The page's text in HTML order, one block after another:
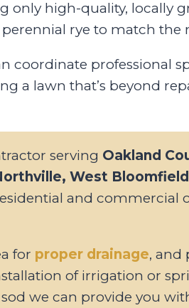
only high-quality, locally
rye to match the
coordinate professional
a lawn that’s beyond
serving Oakland
West
and commercial
for proper drainage, and
of irrigation or
we can provide you